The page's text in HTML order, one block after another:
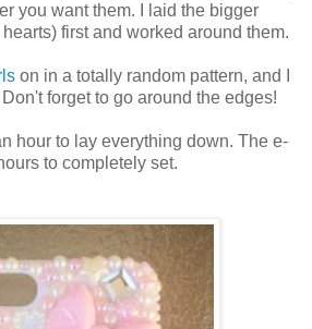
you want them. I laid the bigger
first and worked around them.
on in a totally random pattern, and I
forget to go around the edges!
hour to lay everything down. The e-
to completely set.